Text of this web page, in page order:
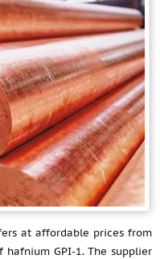
at affordable prices from
GPI-1. The supplier